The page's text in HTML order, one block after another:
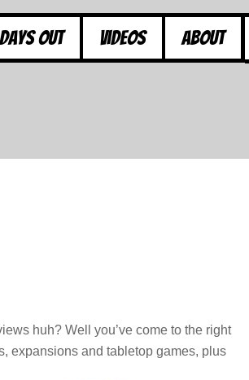
Days Out Videos About
huh? Well you’ve come to the right
expansions and tabletop games, plus